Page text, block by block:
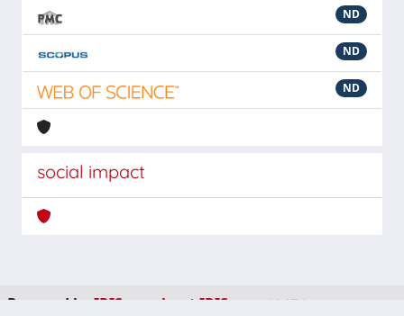
ND
ND
ND
social impact
Powered by IRIS about IRIS